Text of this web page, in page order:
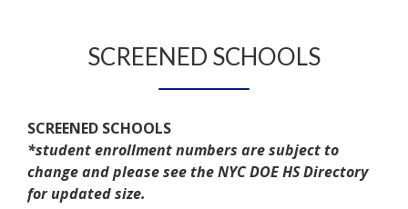
t
a
r
b
o
t
w
b
w
s
e
r
SCREENED SCHOOLS
SCREENED SCHOOLS
*student enrollment numbers are subject to
change and please see the NYC DOE HS Directory
for updated size.